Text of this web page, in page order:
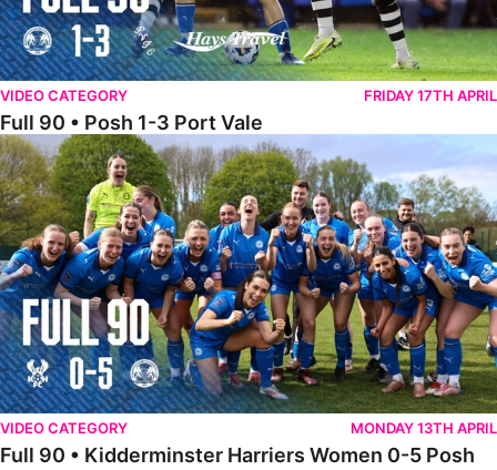
VIDEO CATEGORY FRIDAY 17TH APRIL
Full 90 • Posh 1-3 Port Vale
Full 90 • Kidderminster Harriers Women 0-5 Posh Women
VIDEO CATEGORY MONDAY 13TH APRIL
Full 90 • Kidderminster Harriers Women 0-5 Posh